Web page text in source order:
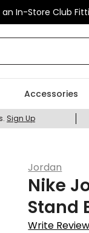
In-Store Club
Accessories
Sign Up
Jordan
Nike
Stand
Write Review